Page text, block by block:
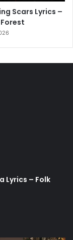
Scars Lyrics –
Lyrics – Folk